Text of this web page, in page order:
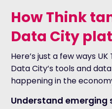
How Think
Data City
Here’s just a few ways
Data City’s tools and
happening in the
Understand emerging